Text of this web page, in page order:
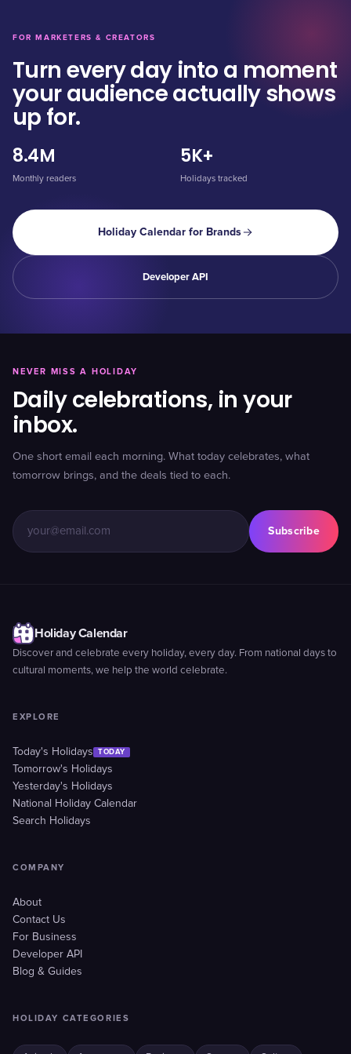
FOR MARKETERS & CREATORS
Turn every day into a moment
your audience actually shows
up for.
8.4M
Monthly readers
5K+
Holidays tracked
Holiday Calendar for Brands
Developer API
NEVER MISS A HOLIDAY
Daily celebrations, in your
inbox.
One short email each morning. What today celebrates, what
tomorrow brings, and the deals tied to each.
Subscribe
Holiday Calendar
Discover and celebrate every holiday, every day. From national days to
cultural moments, we help the world celebrate.
EXPLORE
Today's Holidays TODAY
Tomorrow's Holidays
Yesterday's Holidays
National Holiday Calendar
Search Holidays
COMPANY
About
Contact Us
For Business
Developer API
Blog & Guides
HOLIDAY CATEGORIES